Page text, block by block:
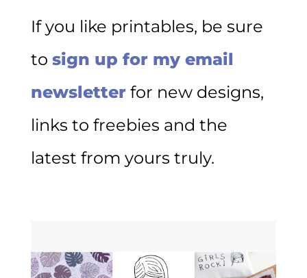
If you like printables, be sure
to sign up for my email
newsletterfor new designs,
links to freebies and the
latest from yours truly.